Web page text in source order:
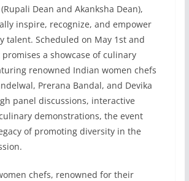
(Rupali Dean and Akanksha Dean),
inspire, recognize, and empower
talent. Scheduled on May 1st and
a showcase of culinary
renowned Indian women chefs
Prerana Bandal, and Devika
panel discussions, interactive
demonstrations, the event
of promoting diversity in the
chefs, renowned for their